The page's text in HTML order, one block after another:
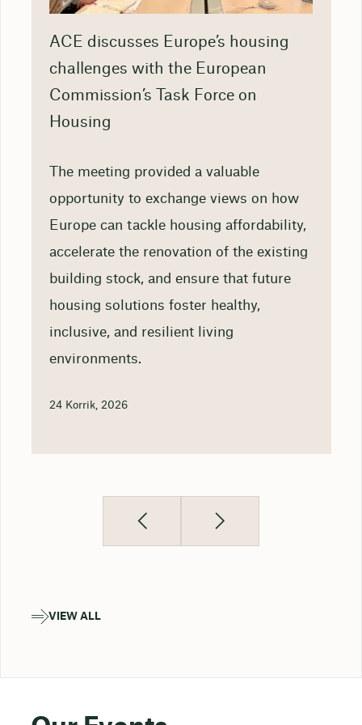
ACE discusses Europe’s housing
challenges with the European
Commission’s Task Force on
Housing
The meeting provided a valuable
opportunity to exchange views on how
Europe can tackle housing affordability,
accelerate the renovation of the existing
building stock, and ensure that future
housing solutions foster healthy,
inclusive, and resilient living
environments.
24 Korrik, 2026
VIEW ALL